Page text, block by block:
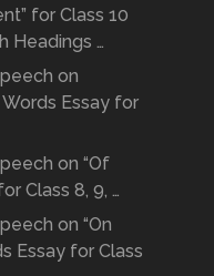
for Class 10
Headings …
on
Words Essay for
on “Of
Class 8, 9, …
on “On
Essay for Class